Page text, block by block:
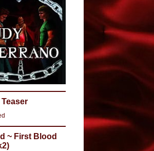
~ First Blood